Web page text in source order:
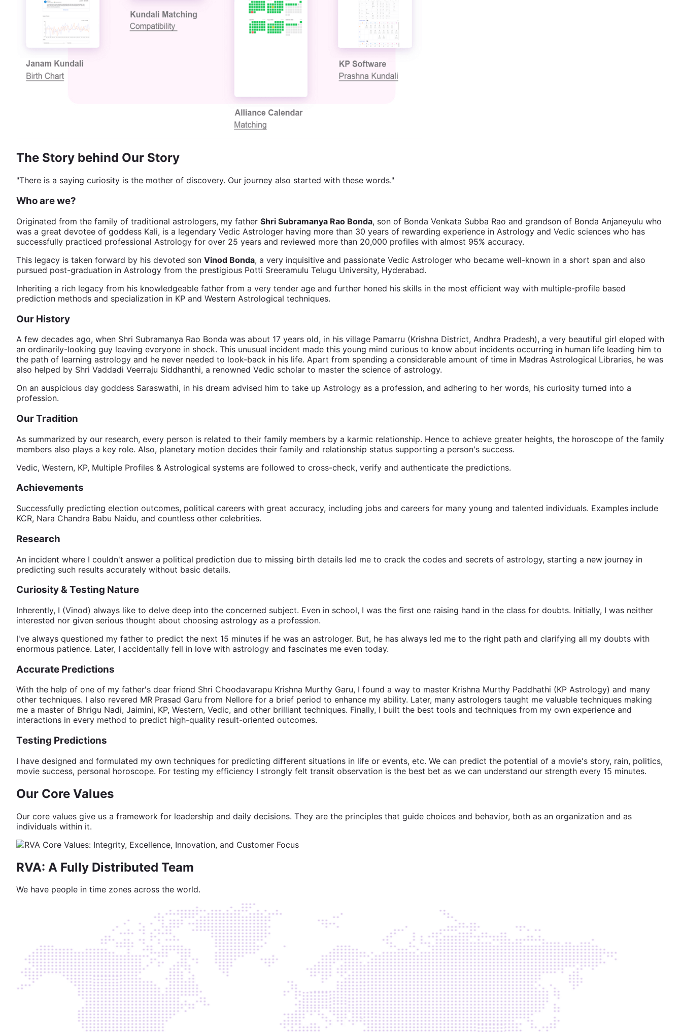
The Story behind Our Story
"There is a saying curiosity is the mother of discovery. Our journey also started with these words."
Who are we?
Originated from the family of traditional astrologers, my father Shri Subramanya Rao Bonda, son of Bonda Venkata Subba Rao and grandson of Bonda Anjaneyulu who
was a great devotee of goddess Kali, is a legendary Vedic Astrologer having more than 30 years of rewarding experience in Astrology and Vedic sciences who has
successfully practiced professional Astrology for over 25 years and reviewed more than 20,000 profiles with almost 95% accuracy.
This legacy is taken forward by his devoted son Vinod Bonda, a very inquisitive and passionate Vedic Astrologer who became well-known in a short span and also
pursued post-graduation in Astrology from the prestigious Potti Sreeramulu Telugu University, Hyderabad.
Inheriting a rich legacy from his knowledgeable father from a very tender age and further honed his skills in the most efficient way with multiple-profile based
prediction methods and specialization in KP and Western Astrological techniques.
Our History
A few decades ago, when Shri Subramanya Rao Bonda was about 17 years old, in his village Pamarru (Krishna District, Andhra Pradesh), a very beautiful girl eloped with
an ordinarily-looking guy leaving everyone in shock. This unusual incident made this young mind curious to know about incidents occurring in human life leading him to
the path of learning astrology and he never needed to look-back in his life. Apart from spending a considerable amount of time in Madras Astrological Libraries, he was
also helped by Shri Vaddadi Veerraju Siddhanthi, a renowned Vedic scholar to master the science of astrology.
On an auspicious day goddess Saraswathi, in his dream advised him to take up Astrology as a profession, and adhering to her words, his curiosity turned into a
profession.
Our Tradition
As summarized by our research, every person is related to their family members by a karmic relationship. Hence to achieve greater heights, the horoscope of the family
members also plays a key role. Also, planetary motion decides their family and relationship status supporting a person's success.
Vedic, Western, KP, Multiple Profiles & Astrological systems are followed to cross-check, verify and authenticate the predictions.
Achievements
Successfully predicting election outcomes, political careers with great accuracy, including jobs and careers for many young and talented individuals. Examples include
KCR, Nara Chandra Babu Naidu, and countless other celebrities.
Research
An incident where I couldn't answer a political prediction due to missing birth details led me to crack the codes and secrets of astrology, starting a new journey in
predicting such results accurately without basic details.
Curiosity & Testing Nature
Inherently, I (Vinod) always like to delve deep into the concerned subject. Even in school, I was the first one raising hand in the class for doubts. Initially, I was neither
interested nor given serious thought about choosing astrology as a profession.
I've always questioned my father to predict the next 15 minutes if he was an astrologer. But, he has always led me to the right path and clarifying all my doubts with
enormous patience. Later, I accidentally fell in love with astrology and fascinates me even today.
Accurate Predictions
With the help of one of my father's dear friend Shri Choodavarapu Krishna Murthy Garu, I found a way to master Krishna Murthy Paddhathi (KP Astrology) and many
other techniques. I also revered MR Prasad Garu from Nellore for a brief period to enhance my ability. Later, many astrologers taught me valuable techniques making
me a master of Bhrigu Nadi, Jaimini, KP, Western, Vedic, and other brilliant techniques. Finally, I built the best tools and techniques from my own experience and
interactions in every method to predict high-quality result-oriented outcomes.
Testing Predictions
I have designed and formulated my own techniques for predicting different situations in life or events, etc. We can predict the potential of a movie's story, rain, politics,
movie success, personal horoscope. For testing my efficiency I strongly felt transit observation is the best bet as we can understand our strength every 15 minutes.
Our Core Values
Our core values give us a framework for leadership and daily decisions. They are the principles that guide choices and behavior, both as an organization and as
individuals within it.
RVA: A Fully Distributed Team
We have people in time zones across the world.